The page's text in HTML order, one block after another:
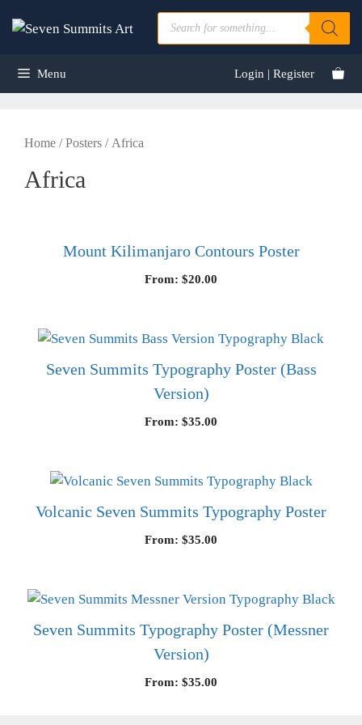
Products
search
Menu Login | Register
Home /Posters / Africa
Africa
Mount Kilimanjaro Contours Poster
From: $20.00
Seven Summits Typography Poster (Bass
Version)
From: $35.00
Volcanic Seven Summits Typography Poster
From: $35.00
Seven Summits Typography Poster (Messner
Version)
From: $35.00